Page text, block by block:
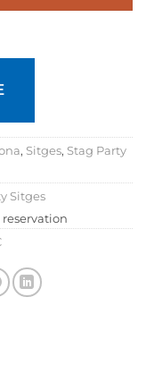
, Sitges, Stag Party
Sitges